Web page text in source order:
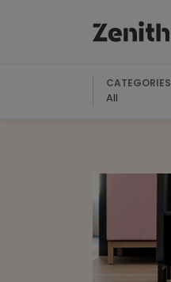
CATEGORIES
All